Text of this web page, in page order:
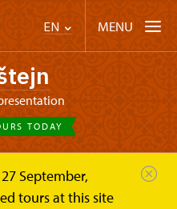
EN MENU
TODAY
September,
tours at this site